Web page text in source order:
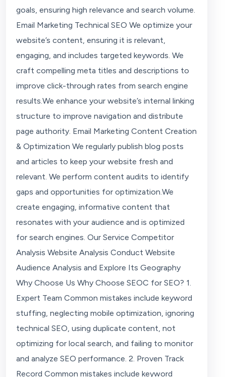
goals, ensuring high relevance and search volume.
Email Marketing Technical SEO We optimize your
website’s content, ensuring it is relevant,
engaging, and includes targeted keywords. We
craft compelling meta titles and descriptions to
improve click-through rates from search engine
results.We enhance your website’s internal linking
structure to improve navigation and distribute
page authority. Email Marketing Content Creation
& Optimization We regularly publish blog posts
and articles to keep your website fresh and
relevant. We perform content audits to identify
gaps and opportunities for optimization.We
create engaging, informative content that
resonates with your audience and is optimized
for search engines. Our Service Competitor
Analysis Website Analysis Conduct Website
Audience Analysis and Explore Its Geography
Why Choose Us Why Choose SEOC for SEO? 1.
Expert Team Common mistakes include keyword
stuffing, neglecting mobile optimization, ignoring
technical SEO, using duplicate content, not
optimizing for local search, and failing to monitor
and analyze SEO performance. 2. Proven Track
Record Common mistakes include keyword